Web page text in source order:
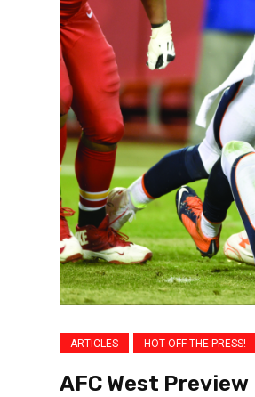
ARTICLES HOT OFF THE PRESS!
AFC West Preview